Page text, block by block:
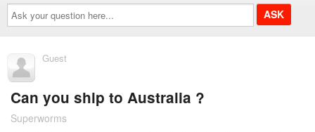
Ask
your
question
here...
Guest
Can you ship to Australia ?
Superworms